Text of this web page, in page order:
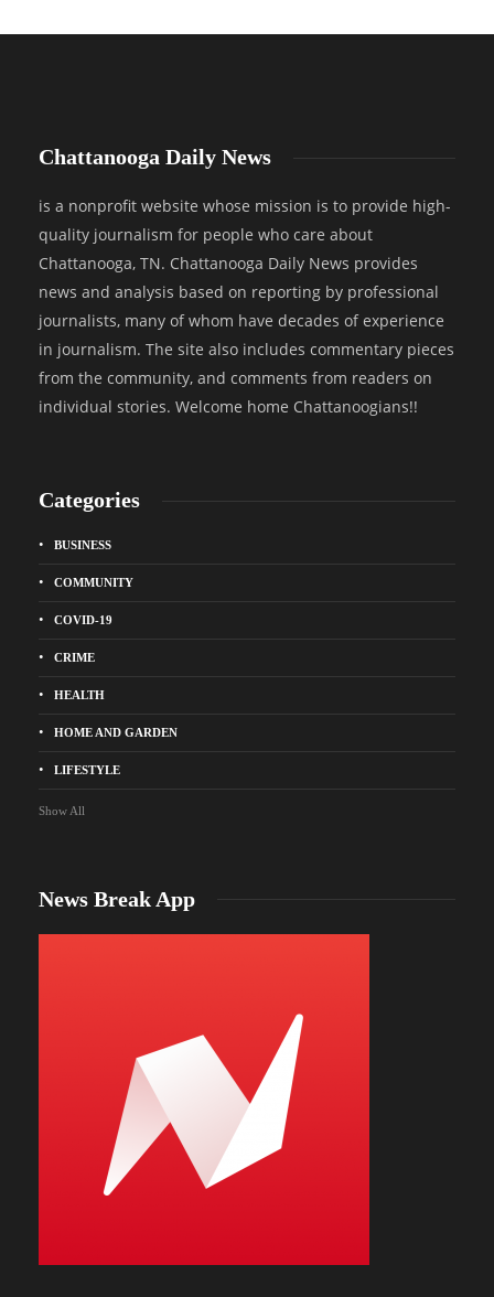
Chattanooga Daily News
is a nonprofit website whose mission is to provide high-
quality journalism for people who care about
Chattanooga, TN. Chattanooga Daily News provides
news and analysis based on reporting by professional
journalists, many of whom have decades of experience
in journalism. The site also includes commentary pieces
from the community, and comments from readers on
individual stories. Welcome home Chattanoogians!!
Categories
BUSINESS
COMMUNITY
COVID-19
CRIME
HEALTH
HOME AND GARDEN
LIFESTYLE
Show All
News Break App